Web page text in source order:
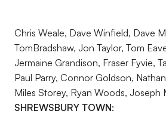
Chris Weale, Dave Winfield, Dave
TomBradshaw, Jon Taylor, Tom
Jermaine Grandison, Fraser Fyvie,
Paul Parry, Connor Goldson,
Miles Storey, Ryan Woods, Joseph
SHREWSBURY TOWN: